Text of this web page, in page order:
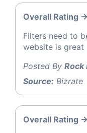
Overall Rating -
Filters need to
website is great
Posted By Rock
Source: Bizrate
Overall Rating -